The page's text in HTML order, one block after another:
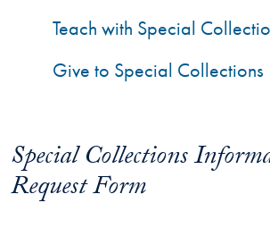
Special Collections
Request Form
Teach with Special
Give to Special Collections